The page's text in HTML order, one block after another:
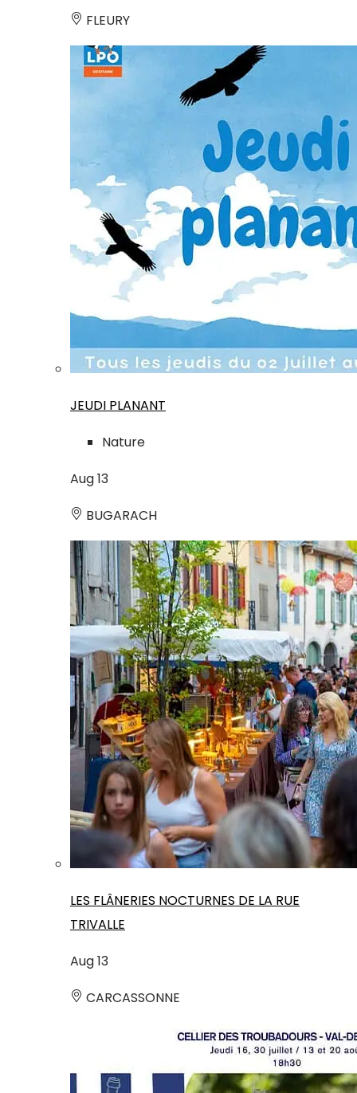
FLEURY
JEUDI PLANANT
Nature
Aug13
BUGARACH
LES FLÂNERIES NOCTURNES DE LA RUE
TRIVALLE
Aug13
CARCASSONNE